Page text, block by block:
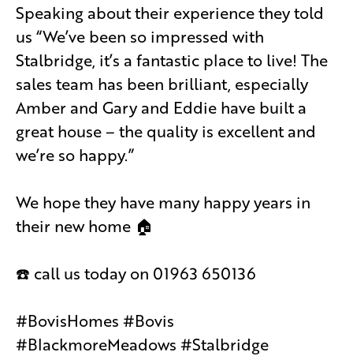
Speaking about their experience they told
us “We’ve been so impressed with
Stalbridge, it’s a fantastic place to live! The
sales team has been brilliant, especially
Amber and Gary and Eddie have built a
great house – the quality is excellent and
we’re so happy.”
We hope they have many happy years in
their new home 🏠
☎️ call us today on 01963 650136
#BovisHomes #Bovis
#BlackmoreMeadows #Stalbridge